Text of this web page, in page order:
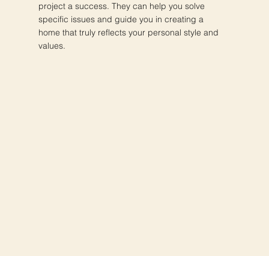
project a success. They can help you solve
specific issues and guide you in creating a
home that truly reflects your personal style and
values.